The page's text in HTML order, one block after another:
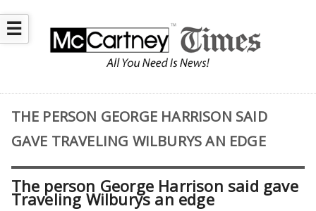
☰
THE PERSON GEORGE HARRISON SAID
GAVE TRAVELING WILBURYS AN EDGE
The person George Harrison said gave
Traveling Wilburys an edge